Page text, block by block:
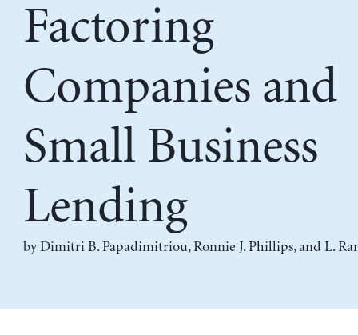
Factoring
Companies and
Small Business
Lending
byDimitri B. Papadimitriou,Ronnie J. Phillips, and L.